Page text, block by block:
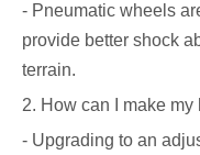
- Pneumatic wheels
provide better shock
terrain.
2. How can I make
- Upgrading to an